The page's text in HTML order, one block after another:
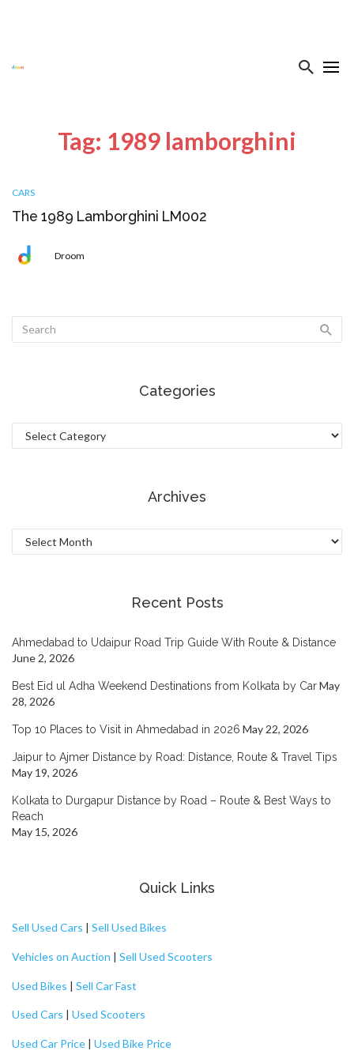
Tag: 1989 lamborghini
CARS
The 1989 Lamborghini LM002
Droom
Categories
Categories
Archives
Archives
Recent Posts
Ahmedabad to Udaipur Road Trip Guide With Route & Distance
June 2, 2026
Best Eid ul Adha Weekend Destinations from Kolkata by CarMay
28, 2026
Top 10 Places to Visit in Ahmedabad in 2026 May 22, 2026
Jaipur to Ajmer Distance by Road: Distance, Route & Travel Tips
May 19, 2026
Kolkata to Durgapur Distance by Road – Route & Best Ways to
Reach
May 15, 2026
Quick Links
Sell Used Cars | Sell Used Bikes
Vehicles on Auction | Sell Used Scooters
Used Bikes | Sell Car Fast
Used Cars | Used Scooters
Used Car Price | Used Bike Price